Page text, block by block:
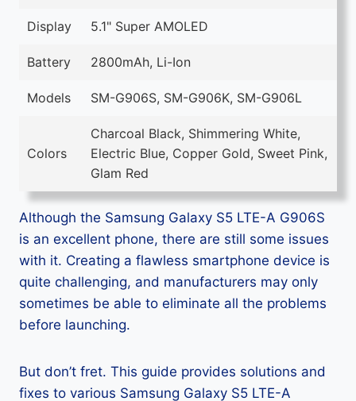
Display 5.1" Super AMOLED
Battery 2800mAh, Li-Ion
Models SM-G906S, SM-G906K, SM-G906L
Colors
Charcoal Black, Shimmering White,
Electric Blue, Copper Gold, Sweet Pink,
Glam Red
Although the Samsung Galaxy S5 LTE-A G906S
is an excellent phone, there are still some issues
with it. Creating a flawless smartphone device is
quite challenging, and manufacturers may only
sometimes be able to eliminate all the problems
before launching.
But don’t fret. This guide provides solutions and
fixes to various Samsung Galaxy S5 LTE-A